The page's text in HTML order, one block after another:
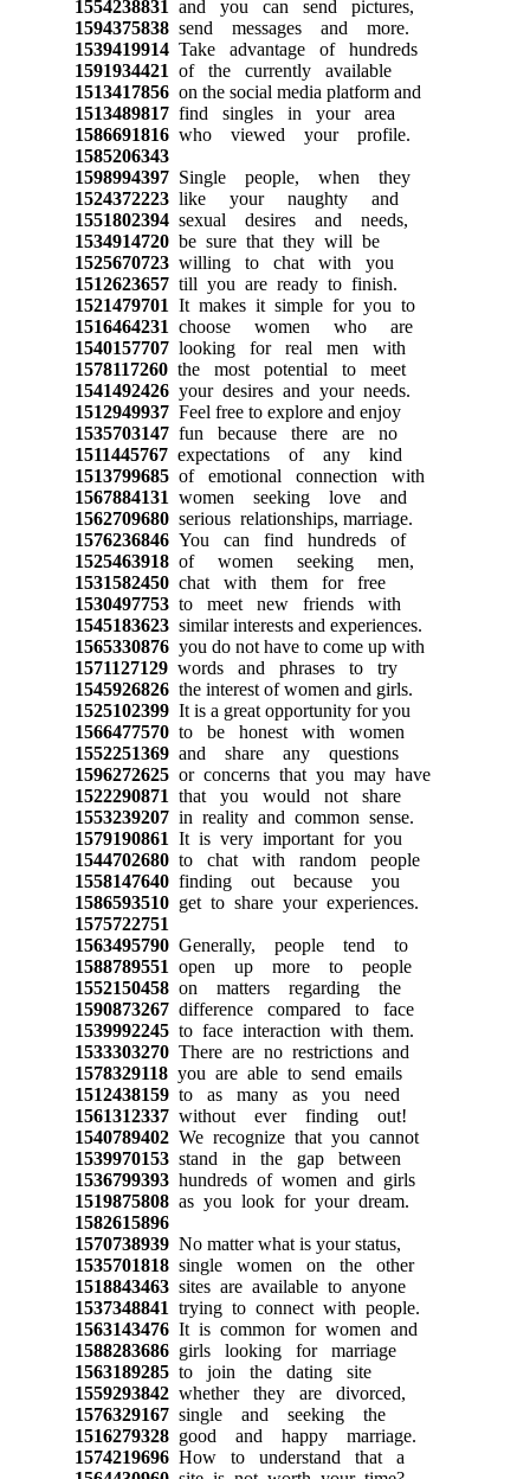
1554238831 and you can send pictures,
1594375838send messages and more.
1539419914Take advantage of hundreds
1591934421 of the currently available
1513417856on the social media platform and
1513489817find singles in your area
1586691816who viewed your profile.
1585206343
1598994397Single people, when they
1524372223like your naughty and
1551802394sexual desires and needs,
1534914720be sure that they will be
1525670723willing to chat with you
1512623657till you are ready to finish.
1521479701 It makes it simple for you to
1516464231 choose women who are
1540157707looking for real men with
1578117260the most potential to meet
1541492426your desires and your needs.
1512949937Feel free to explore and enjoy
1535703147fun because there are no
1511445767expectations of any kind
1513799685of emotional connection with
1567884131 women seeking love and
1562709680serious relationships, marriage.
1576236846You can find hundreds of
1525463918of women seeking men,
1531582450chat with them for free
1530497753to meet new friends with
1545183623similar interests and experiences.
1565330876you do not have to come up with
1571127129words and phrases to try
1545926826the interest of women and girls.
1525102399It is a great opportunity for you
1566477570to be honest with women
1552251369and share any questions
1596272625or concerns that you may have
1522290871 that you would not share
1553239207in reality and common sense.
1579190861 It is very important for you
1544702680to chat with random people
1558147640finding out because you
1586593510get to share your experiences.
1575722751
1563495790Generally, people tend to
1588789551 open up more to people
1552150458on matters regarding the
1590873267difference compared to face
1539992245to face interaction with them.
1533303270There are no restrictions and
1578329118you are able to send emails
1512438159to as many as you need
1561312337without ever finding out!
1540789402We recognize that you cannot
1539970153stand in the gap between
1536799393hundreds of women and girls
1519875808as you look for your dream.
1582615896
1570738939No matter what is your status,
1535701818single women on the other
1518843463sites are available to anyone
1537348841 trying to connect with people.
1563143476It is common for women and
1588283686girls looking for marriage
1563189285to join the dating site
1559293842whether they are divorced,
1576329167single and seeking the
1516279328good and happy marriage.
1574219696How to understand that a